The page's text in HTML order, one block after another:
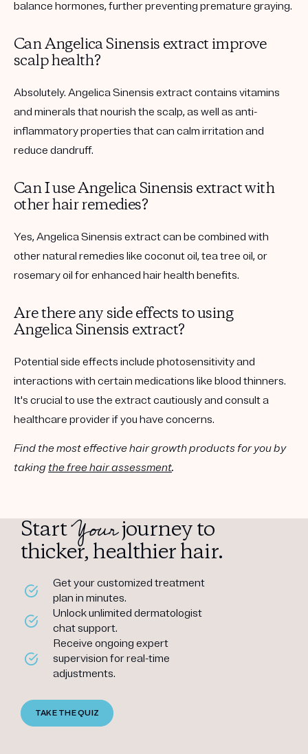
balance hormones, further preventing premature graying.
Can Angelica Sinensis extract improve
scalp health?
Absolutely. Angelica Sinensis extract contains vitamins
and minerals that nourish the scalp, as well as anti-
inflammatory properties that can calm irritation and
reduce dandruff.
Can I use Angelica Sinensis extract with
other hair remedies?
Yes, Angelica Sinensis extract can be combined with
other natural remedies like coconut oil, tea tree oil, or
rosemary oil for enhanced hair health benefits.
Are there any side effects to using
Angelica Sinensis extract?
Potential side effects include photosensitivity and
interactions with certain medications like blood thinners.
It's crucial to use the extract cautiously and consult a
healthcare provider if you have concerns.
Find the most effective hair growth products for you by
taking the free hair assessment.
StartYourjourney to
thicker, healthier hair.
Get your customized treatment
plan in minutes.
Unlock unlimited dermatologist
chat support.
Receive ongoing expert
supervision for real-time
adjustments.
TAKE THE QUIZ